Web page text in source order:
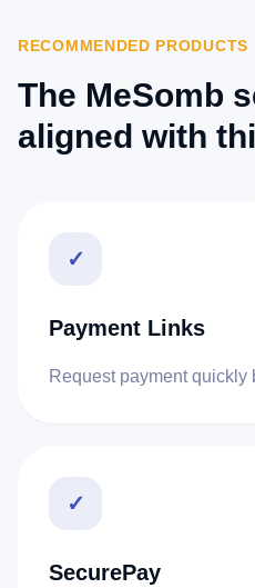
RECOMMENDED PRODUCTS
The MeSomb
aligned with
✓
Payment Links
Request payment quickly
✓
SecurePay